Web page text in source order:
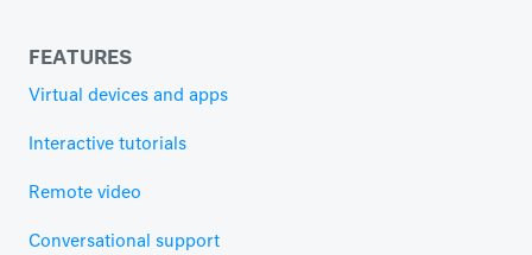
FEATURES
Virtual devices and apps
Interactive tutorials
Remote video
Conversational support